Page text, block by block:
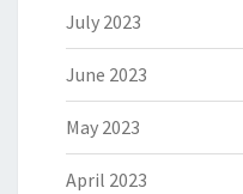
July 2023
June 2023
May 2023
April 2023